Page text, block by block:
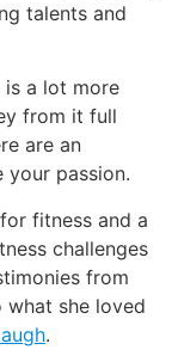
talents and
is a lot more
from it full
are an
passion.
fitness and a
challenges
from
what she loved
.